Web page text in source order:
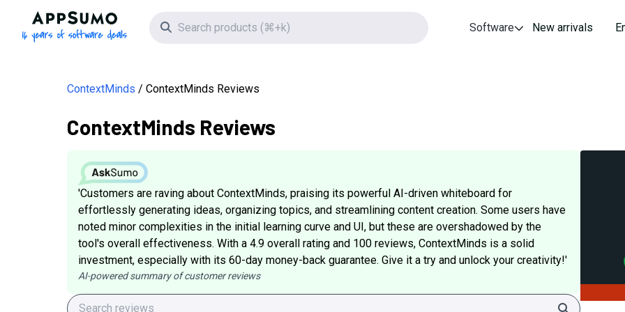
AppSumo - 16 years of software deals
Search icon Software New arrivals
ContextMinds ContextMinds Reviews
ContextMinds Reviews
'Customers are raving about ContextMinds, praising its powerful AI-driven whiteboard for
effortlessly generating ideas, organizing topics, and streamlining content creation. Some users have
noted minor complexities in the initial learning curve and UI, but these are overshadowed by the
tool's overall effectiveness. With a 4.9 overall rating and 100 reviews, ContextMinds is a solid
investment, especially with its 60-day money-back guarantee. Give it a try and unlock your creativity!'
AI-powered summary of customer reviews
Search